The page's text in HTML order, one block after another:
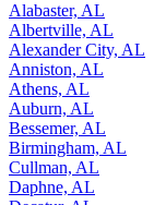
Alabaster, AL
Albertville, AL
Alexander City, AL
Anniston, AL
Athens, AL
Auburn, AL
Bessemer, AL
Birmingham, AL
Cullman, AL
Daphne, AL